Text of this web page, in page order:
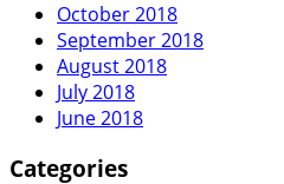
October 2018
September 2018
August 2018
July 2018
June 2018
Categories